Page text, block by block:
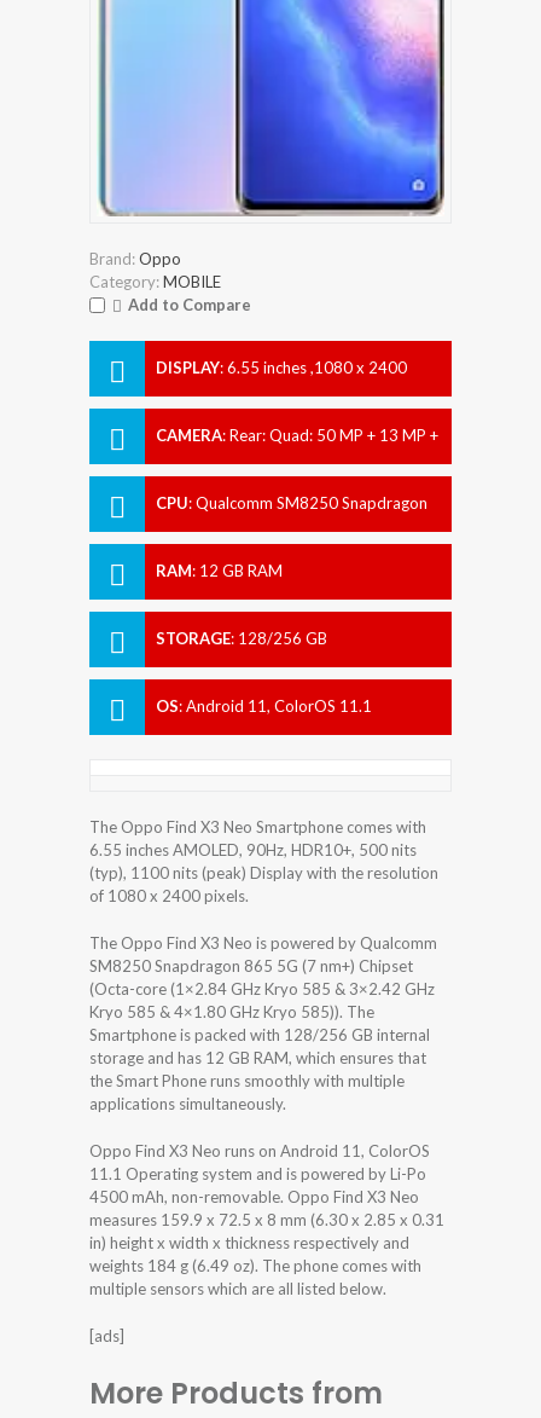
Brand:Oppo
Category:MOBILE
Add to Compare
DISPLAY:6.55 inches ,1080 x 2400
CAMERA:Rear: Quad: 50 MP + 13 MP +
CPU:Qualcomm SM8250 Snapdragon
RAM: 12 GB RAM
STORAGE: 128/256 GB
OS:Android 11, ColorOS 11.1
The Oppo Find X3 Neo Smartphone comes with
6.55 inches AMOLED, 90Hz, HDR10+, 500 nits
(typ), 1100 nits (peak) Display with the resolution
of 1080 x 2400 pixels.
The Oppo Find X3 Neo is powered by Qualcomm
SM8250 Snapdragon 865 5G (7 nm+) Chipset
(Octa-core (1×2.84 GHz Kryo 585 & 3×2.42 GHz
Kryo 585 & 4×1.80 GHz Kryo 585)). The
Smartphone is packed with 128/256 GB internal
storage and has 12 GB RAM, which ensures that
the Smart Phone runs smoothly with multiple
applications simultaneously.
Oppo Find X3 Neo runs on Android 11, ColorOS
11.1 Operating system and is powered by Li-Po
4500 mAh, non-removable. Oppo Find X3 Neo
measures 159.9 x 72.5 x 8 mm (6.30 x 2.85 x 0.31
in) height x width x thickness respectively and
weights 184 g (6.49 oz). The phone comes with
multiple sensors which are all listed below.
[ads]
More Products from